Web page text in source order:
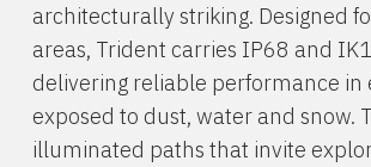
architecturally striking. Designed
areas, Trident carries IP68 and
delivering reliable performance in
exposed to dust, water and snow.
illuminated paths that invite